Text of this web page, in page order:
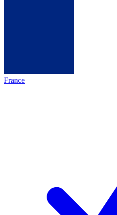
France